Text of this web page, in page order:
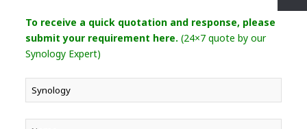
To receive a quick quotation and response, please
submit your requirement here. (24×7 quote by our
Synology Expert)